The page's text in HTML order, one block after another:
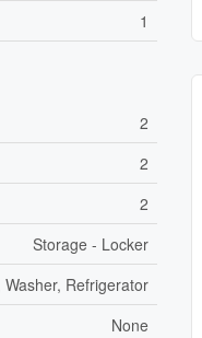
1
2
2
2
Storage - Locker
Refrigerator
None